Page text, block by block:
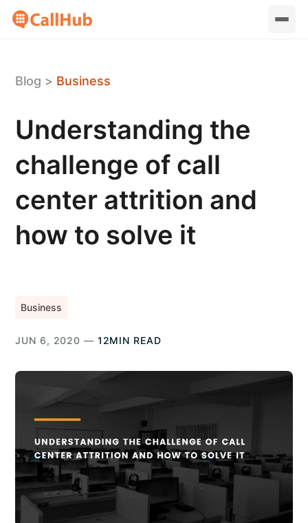
Blog > Business
Understanding the
challenge of call
center attrition and
how to solve it
Business
JUN 6, 2020 — 12MIN READ